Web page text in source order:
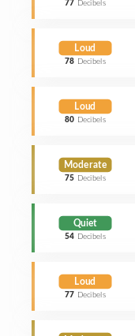
77 Decibels
Loud
78 Decibels
Loud
80 Decibels
Moderate
75 Decibels
Quiet
54 Decibels
Loud
77 Decibels